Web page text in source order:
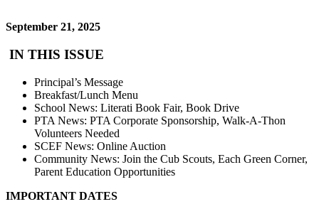
September 21, 2025
IN THIS ISSUE
Principal’s Message
Breakfast/Lunch Menu
School News: Literati Book Fair, Book Drive
PTA News: PTA Corporate Sponsorship, Walk-A-Thon
Volunteers Needed
SCEF News: Online Auction
Community News: Join the Cub Scouts, Each Green Corner,
Parent Education Opportunities
IMPORTANT DATES